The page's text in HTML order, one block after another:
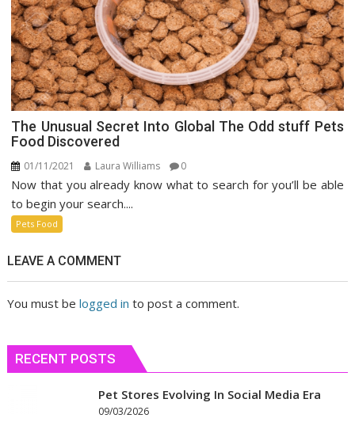
The Unusual Secret Into Global The Odd stuff Pets
Food Discovered
01/11/2021 Laura Williams 0
Now that you already know what to search for you’ll be able
to begin your search....
Pets Food
LEAVE A COMMENT
You must belogged in to post a comment.
RECENT POSTS
Pet Stores Evolving In Social Media Era
09/03/2026